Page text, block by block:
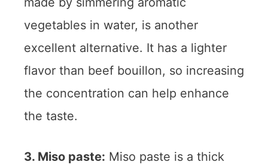
vegetables in water, is another
excellent alternative. It has a lighter
flavor than beef bouillon, so increasing
the concentration can help enhance
the taste.
3. Miso paste: Miso paste is a thick